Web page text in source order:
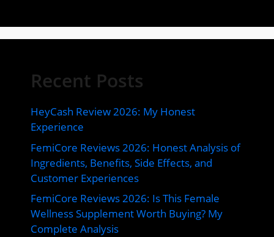
Recent Posts
HeyCash Review 2026: My Honest
Experience
FemiCore Reviews 2026: Honest Analysis of
Ingredients, Benefits, Side Effects, and
Customer Experiences
FemiCore Reviews 2026: Is This Female
Wellness Supplement Worth Buying? My
Complete Analysis